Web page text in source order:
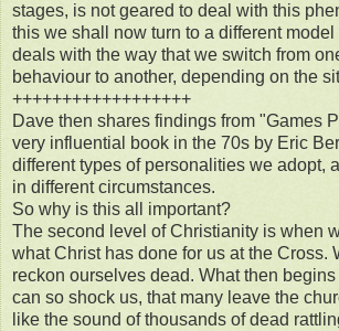
stages, is not geared to deal with this
this we shall now turn to a different
deals with the way that we switch from
behaviour to another, depending on the
++++++++++++++++++
Dave then shares findings from "Games
very influential book in the 70s by Eric
different types of personalities we adopt,
in different circumstances.
So why is this all important?
The second level of Christianity is when
what Christ has done for us at the Cross.
reckon ourselves dead. What then
can so shock us, that many leave the
like the sound of thousands of dead